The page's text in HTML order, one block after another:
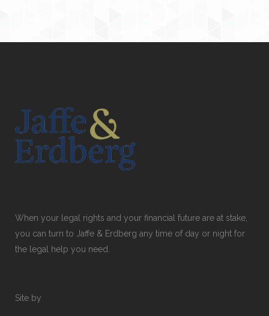
When your legal rights and your financial future are at stake,
you can turn to Jaffe & Erdberg any time of day or night for
the legal help you need.
Site by